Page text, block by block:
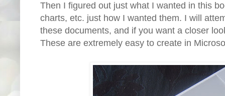
Then I figured out just what I wanted in this
charts, etc. just how I wanted them. I will
these documents, and if you want a closer
These are extremely easy to create in